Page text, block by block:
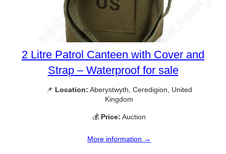
2 Litre Patrol Canteen with Cover and
Strap – Waterproof for sale
📌 Location: Aberystwyth, Ceredigion, United
Kingdom
💰 Price: Auction
More information →